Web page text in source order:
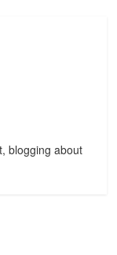
blogging about